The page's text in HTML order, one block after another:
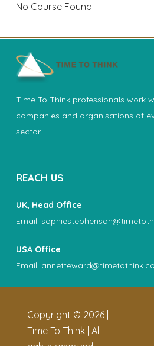
No Course Found
Time To Think professionals work
companies and organisations of
sector.
REACH US
UK, Head Office
Email:
USA Office
Email:
Copyright © 2026
Time To Think | All